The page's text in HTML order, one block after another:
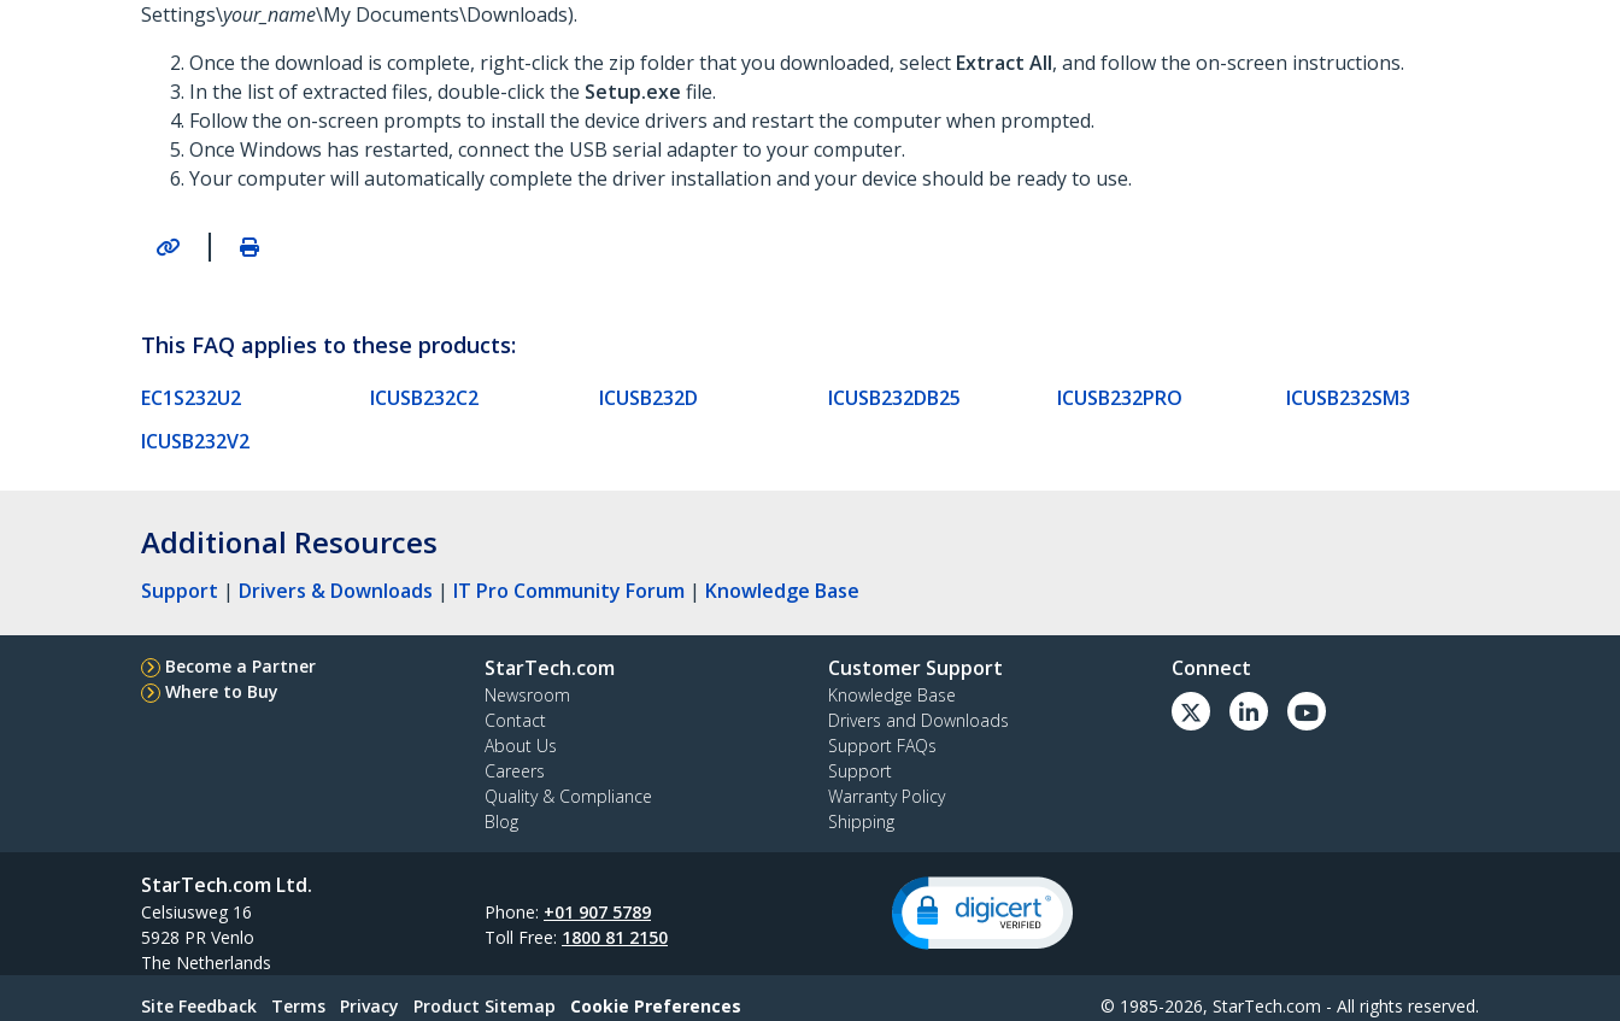
Settings\your_name\My Documents\Downloads).
Once the download is complete, right-click the zip folder that you downloaded, select Extract All, and follow the on-screen instructions.
In the list of extracted files, double-click the Setup.exe file.
Follow the on-screen prompts to install the device drivers and restart the computer when prompted.
Once Windows has restarted, connect the USB serial adapter to your computer.
Your computer will automatically complete the driver installation and your device should be ready to use.
|
This FAQ applies to these products:
EC1S232U2 ICUSB232C2 ICUSB232D ICUSB232DB25 ICUSB232PRO
ICUSB232SM3
ICUSB232V2
Additional Resources
Support | Drivers & Downloads | IT Pro Community Forum | Knowledge Base
Become a Partner
Where to Buy
StarTech.com
Newsroom
Contact
About Us
Careers
Quality & Compliance
Blog
Customer Support
Knowledge Base
Drivers and Downloads
Support FAQs
Support
Warranty Policy
Shipping
Connect
StarTech.com Ltd.
Celsiusweg 16
5928 PR Venlo
The Netherlands
Phone: +01 907 5789
Toll Free: 1800 81 2150
Site Feedback Terms Privacy Product Sitemap Cookie Preferences © 1985-2026, StarTech.com - All rights reserved.